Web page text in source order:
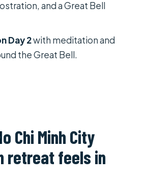
what $80 covers (and what
and the rules that
should you book this Ho
the pagoda from Ho Chi
and a Great Bell
Day 2with meditation and
the Great Bell.
Chi Minh City
retreat feels in